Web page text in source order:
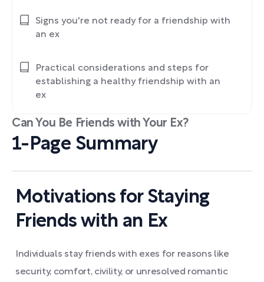
Can You Be Friends with Your Ex?
1-Page Summary
Motivations for Staying
Friends with an Ex
Individuals stay friends with exes for reasons like
security, comfort, civility, or unresolved romantic
Signs you're not ready for a friendship with
an ex
Practical considerations and steps for
establishing a healthy friendship with an
ex